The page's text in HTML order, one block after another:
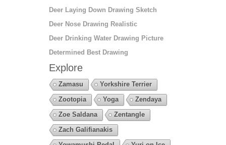
Deer Laying Down Drawing Sketch
Deer Nose Drawing Realistic
Deer Drinking Water Drawing Picture
Determined Best Drawing
Explore
Zamasu
Yorkshire Terrier
Zootopia
Yoga
Zendaya
Zoe Saldana
Zentangle
Zach Galifianakis